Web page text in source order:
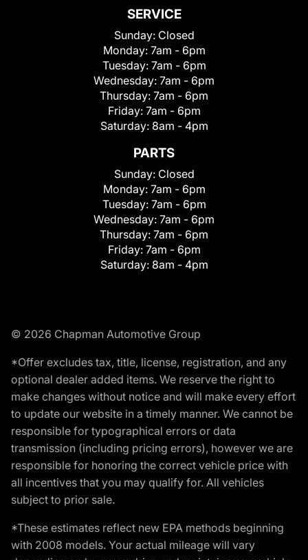
SERVICE
Sunday: Closed
Monday: 7am - 6pm
Tuesday: 7am - 6pm
Wednesday: 7am - 6pm
Thursday: 7am - 6pm
Friday: 7am - 6pm
Saturday: 8am - 4pm
PARTS
Sunday: Closed
Monday: 7am - 6pm
Tuesday: 7am - 6pm
Wednesday: 7am - 6pm
Thursday: 7am - 6pm
Friday: 7am - 6pm
Saturday: 8am - 4pm
© 2026 Chapman Automotive Group
*Offer excludes tax, title, license, registration, and any
optional dealer added items. We reserve the right to
make changes without notice and will make every effort
to update our website in a timely manner. We cannot be
responsible for typographical errors or data
transmission (including pricing errors), however we are
responsible for honoring the correct vehicle price with
all incentives that you may qualify for. All vehicles
subject to prior sale.
*These estimates reflect new EPA methods beginning
with 2008 models. Your actual mileage will vary